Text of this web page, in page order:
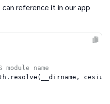
reference it in our app
module name
resolve (__dirname,